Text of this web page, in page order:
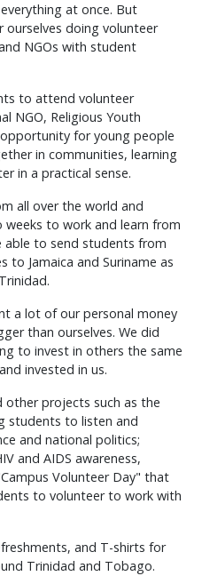
at once. But
ourselves doing volunteer
NGOs with student
to attend volunteer
NGO, Religious Youth
opportunity for young people
in communities, learning
in a practical sense.
all over the world and
to work and learn from
able to send students from
to Jamaica and Suriname as
a lot of our personal money
than ourselves. We did
to invest in others the same
invested in us.
other projects such as the
students to listen and
and national politics;
and AIDS awareness,
Volunteer Day" that
to volunteer to work with
and T-shirts for
Trinidad and Tobago.